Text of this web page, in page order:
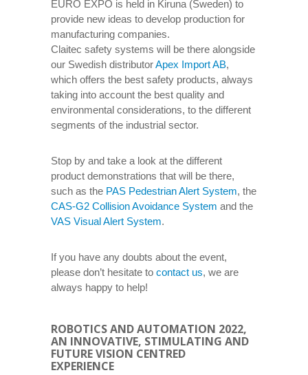
EURO EXPO is held in Kiruna (Sweden) to
provide new ideas to develop production for
manufacturing companies.
Claitec safety systems will be there alongside
our Swedish distributorApex Import AB,
which offers the best safety products, always
taking into account the best quality and
environmental considerations, to the different
segments of the industrial sector.
Stop by and take a look at the different
product demonstrations that will be there,
such as the PAS Pedestrian Alert System, the
CAS-G2 Collision Avoidance System and the
VAS Visual Alert System.
If you have any doubts about the event,
please don’t hesitate to contact us, we are
always happy to help!
ROBOTICS AND AUTOMATION 2022,
AN INNOVATIVE, STIMULATING AND
FUTURE VISION CENTRED
EXPERIENCE